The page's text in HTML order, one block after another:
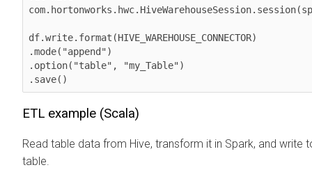
df.write.format(HIVE_WAREHOUSE_CONNECTOR)
.mode("append")
.option("table", "my_Table")
.save()
ETL example (Scala)
Read table data from Hive, transform it in Spark, and write
table.